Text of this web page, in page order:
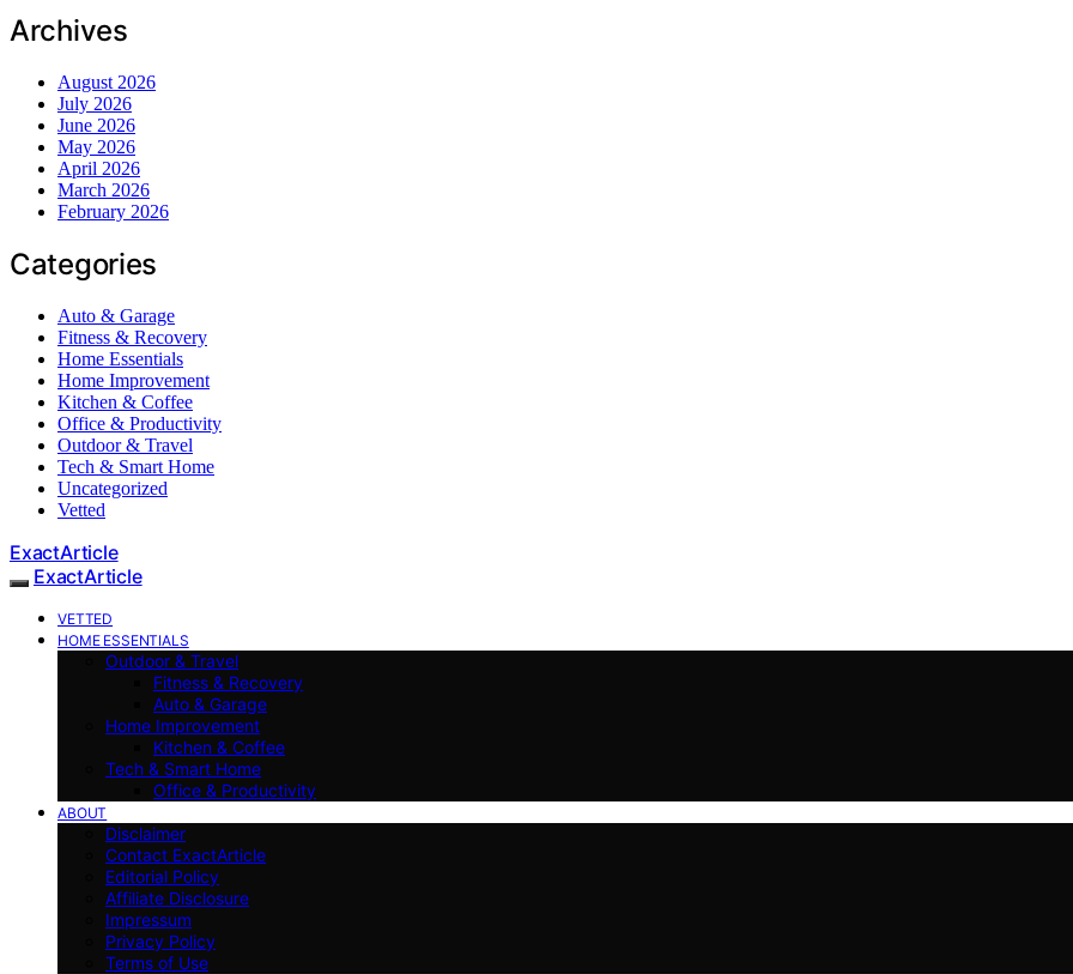
Archives
August 2026
July 2026
June 2026
May 2026
April 2026
March 2026
February 2026
Categories
Auto & Garage
Fitness & Recovery
Home Essentials
Home Improvement
Kitchen & Coffee
Office & Productivity
Outdoor & Travel
Tech & Smart Home
Uncategorized
Vetted
ExactArticle
ExactArticle
VETTED
HOME ESSENTIALS
Outdoor & Travel
Fitness & Recovery
Auto & Garage
Home Improvement
Kitchen & Coffee
Tech & Smart Home
Office & Productivity
ABOUT
Disclaimer
Contact ExactArticle
Editorial Policy
Affiliate Disclosure
Impressum
Privacy Policy
Terms of Use